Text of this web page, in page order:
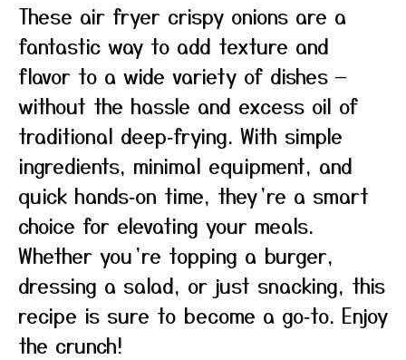
These air fryer crispy onions are a
fantastic way to add texture and
flavor to a wide variety of dishes —
without the hassle and excess oil of
traditional deep‑frying. With simple
ingredients, minimal equipment, and
quick hands‑on time, they’re a smart
choice for elevating your meals.
Whether you’re topping a burger,
dressing a salad, or just snacking, this
recipe is sure to become a go‑to. Enjoy
the crunch!